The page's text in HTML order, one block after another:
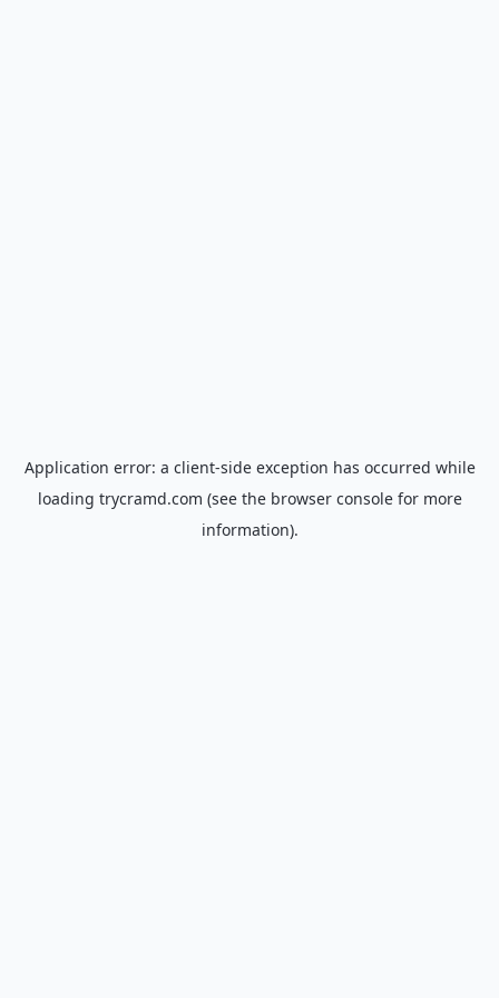
Application error: a client-side exception has occurred while
loading trycramd.com (see the browser consolefor more
information).